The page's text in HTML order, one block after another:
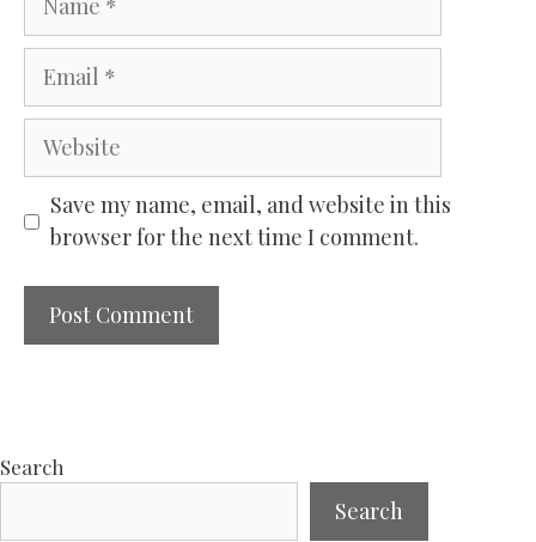
Email
Website
Save my name, email, and website in this
browser for the next time I comment.
Search
Search